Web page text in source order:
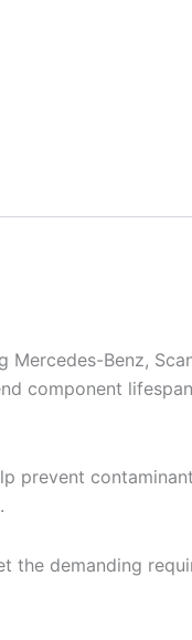
Benz,
component
prevent
the demanding